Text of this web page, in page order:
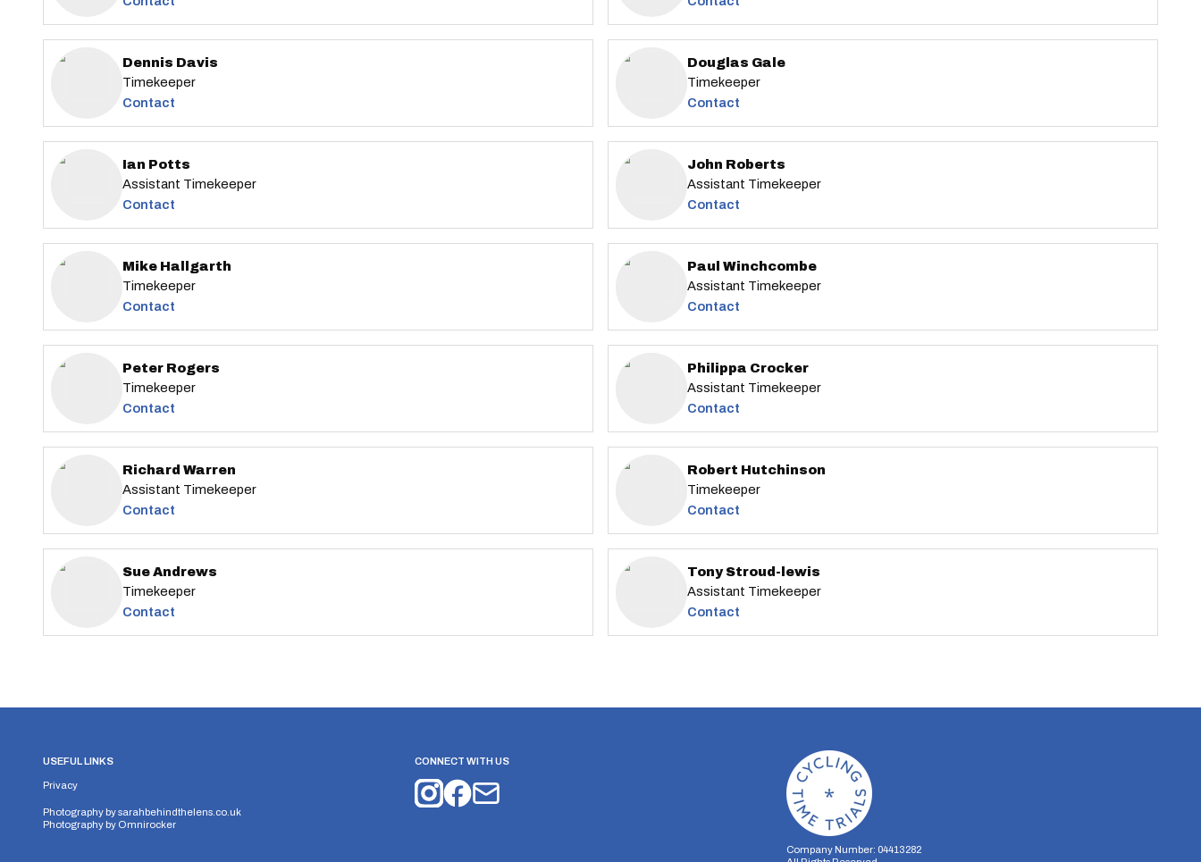
Dennis Davis
Timekeeper
Contact
Douglas Gale
Timekeeper
Contact
Ian Potts
Assistant Timekeeper
Contact
John Roberts
Assistant Timekeeper
Contact
Mike Hallgarth
Timekeeper
Contact
Paul Winchcombe
Assistant Timekeeper
Contact
Peter Rogers
Timekeeper
Contact
Philippa Crocker
Assistant Timekeeper
Contact
Richard Warren
Assistant Timekeeper
Contact
Robert Hutchinson
Timekeeper
Contact
Sue Andrews
Timekeeper
Contact
Tony Stroud-lewis
Assistant Timekeeper
Contact
USEFUL LINKS
Privacy
Photography bysarahbehindthelens.co.uk
Photography by Omnirocker
CONNECT WITH US
Company Number: 04413282